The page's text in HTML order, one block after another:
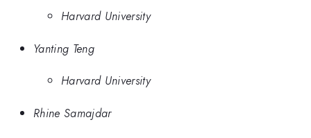
Harvard University
Yanting Teng
Harvard University
Rhine Samajdar